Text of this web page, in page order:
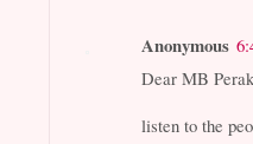
Anonymous
Dear MB
listen to the